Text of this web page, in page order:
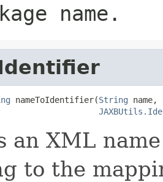
name.
nameToIdentifier(String name,
an XML
to the